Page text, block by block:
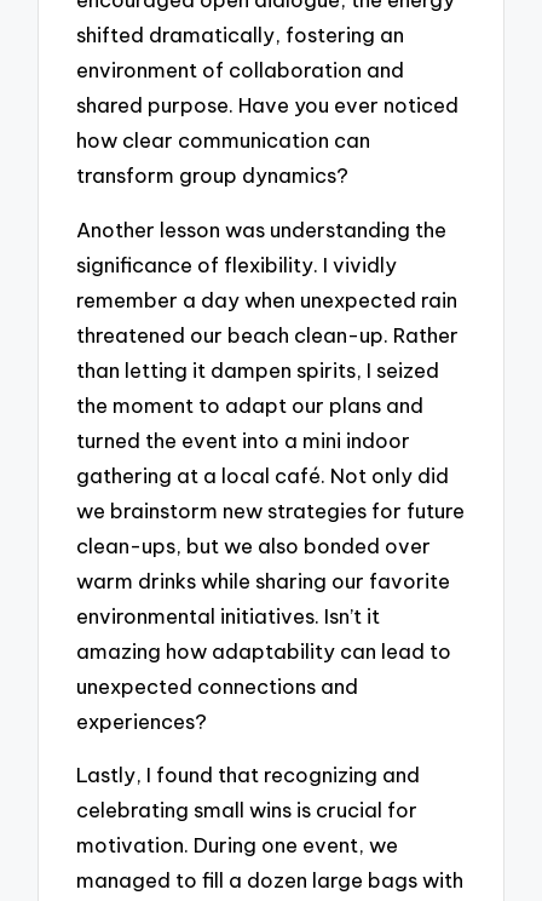
shifted dramatically, fostering an
environment of collaboration and
shared purpose. Have you ever noticed
how clear communication can
transform group dynamics?
Another lesson was understanding the
significance of flexibility. I vividly
remember a day when unexpected rain
threatened our beach clean-up. Rather
than letting it dampen spirits, I seized
the moment to adapt our plans and
turned the event into a mini indoor
gathering at a local café. Not only did
we brainstorm new strategies for future
clean-ups, but we also bonded over
warm drinks while sharing our favorite
environmental initiatives. Isn’t it
amazing how adaptability can lead to
unexpected connections and
experiences?
Lastly, I found that recognizing and
celebrating small wins is crucial for
motivation. During one event, we
managed to fill a dozen large bags with